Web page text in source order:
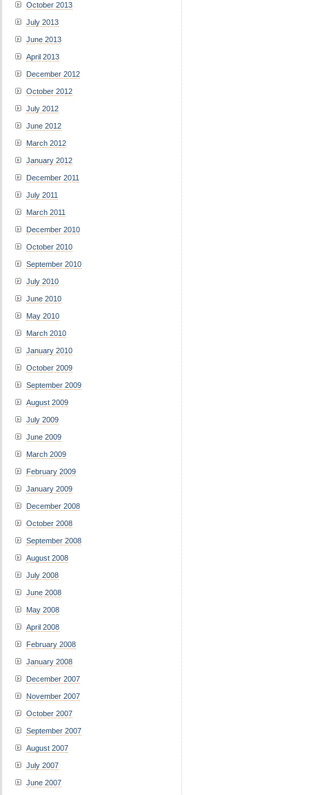
October 2013
July 2013
June 2013
April 2013
December 2012
October 2012
July 2012
June 2012
March 2012
January 2012
December 2011
July 2011
March 2011
December 2010
October 2010
September 2010
July 2010
June 2010
May 2010
March 2010
January 2010
October 2009
September 2009
August 2009
July 2009
June 2009
March 2009
February 2009
January 2009
December 2008
October 2008
September 2008
August 2008
July 2008
June 2008
May 2008
April 2008
February 2008
January 2008
December 2007
November 2007
October 2007
September 2007
August 2007
July 2007
June 2007